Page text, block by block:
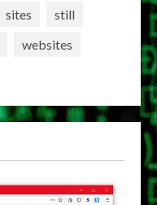
sites
still
websites